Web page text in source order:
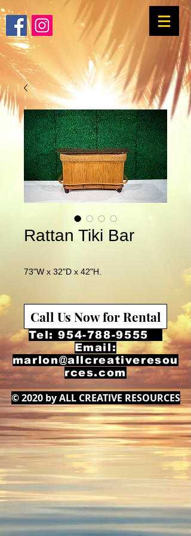
Rattan Tiki Bar
73"W x 32"D x 42"H.
Call Us Now for Rental
Tel:954-788-9555
Email:
marlon@allcreativeresou
rces.com
© 2020 by ALL CREATIVE RESOURCES